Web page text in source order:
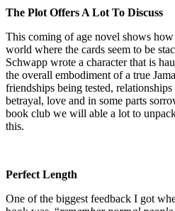
The Plot Offers A Lot To Discuss
This coming of age novel shows
world where the cards seem to be
Schwapp wrote a character that is
the overall embodiment of a true
friendships being tested,
betrayal, love and in some parts
book club we will able a lot to
this.
Perfect Length
One of the biggest feedback I got